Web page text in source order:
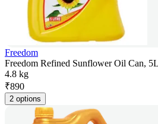
Freedom
Freedom Refined Sunflower Oil Can, 5L
4.8 kg
₹890
2 options